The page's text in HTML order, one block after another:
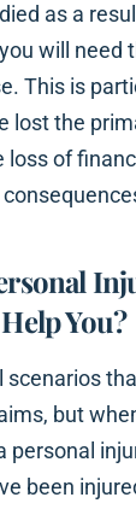
as a
will need
This is
lost the
loss of
You?
scenarios
but
personal
been